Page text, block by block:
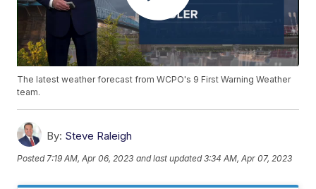
The latest weather forecast from WCPO's 9 First Warning Weather
team.
By: Steve Raleigh
Posted 7:19 AM, Apr 06, 2023 and last updated 3:34 AM, Apr 07, 2023